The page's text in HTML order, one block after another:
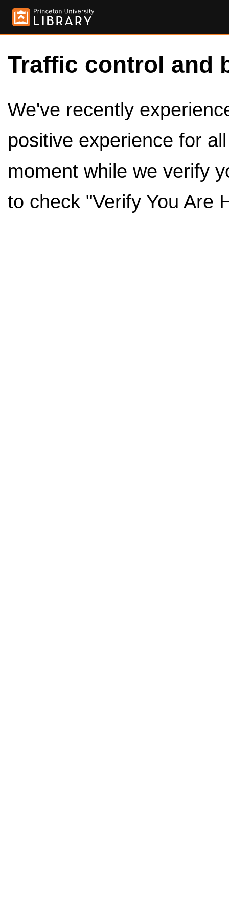
Traffic control and
We've recently
positive experience for
moment while we verify
to check "Verify You Are